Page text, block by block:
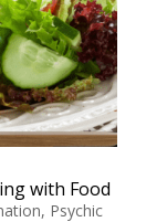
with Food
, Psychic